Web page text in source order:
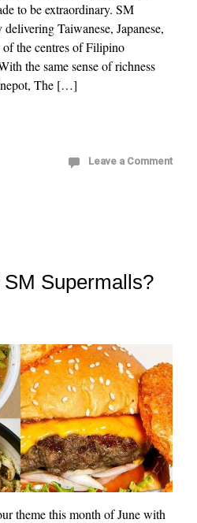
to be extraordinary. SM
Taiwanese, Japanese,
the centres of Filipino
the same sense of richness
The […]
Leave a Comment
SM Supermalls?
theme this month of June with